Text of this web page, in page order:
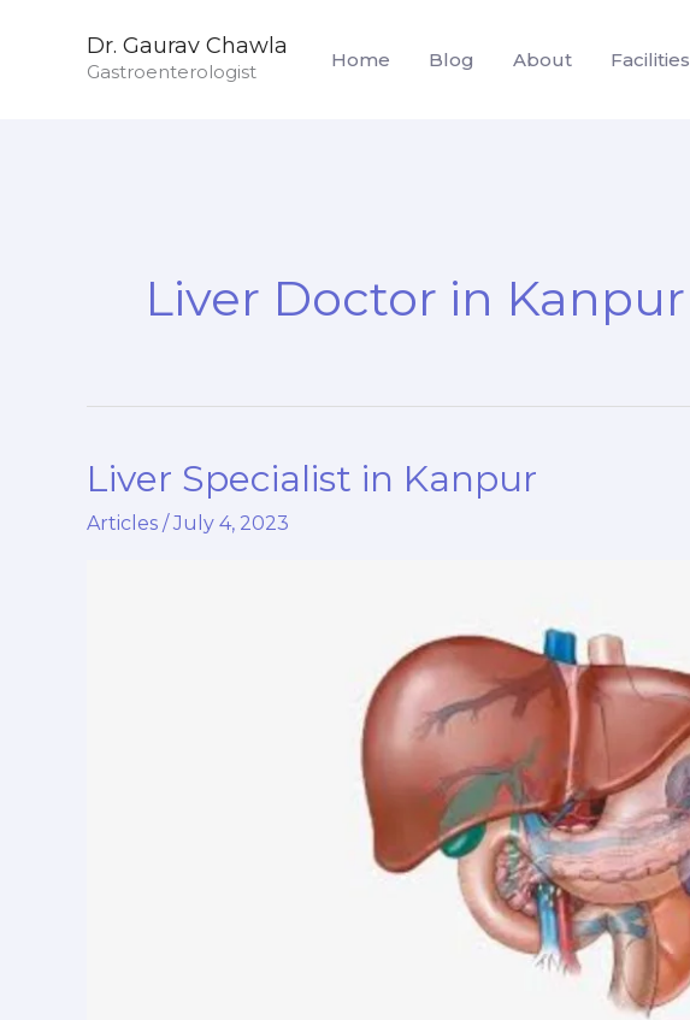
Dr. Gaurav Chawla
Gastroenterologist
Home Blog About Facilities
Liver Doctor in Kanpur
Liver Specialist in Kanpur
Articles /July 4, 2023
Liver